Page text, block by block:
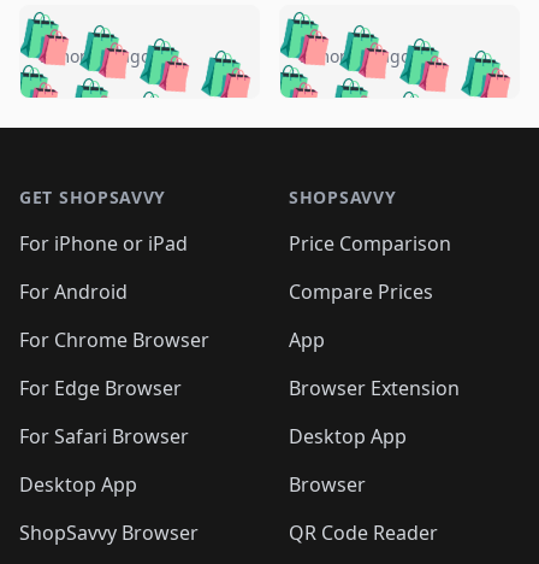
🛍️🛍️🛍️🛍️ 🛍️🛍️🛍️
🛍️🛍️🛍️🛍️🛍️
🛍️🛍️🛍️
🛍️🛍️🛍️ 🛍️🛍️
🛍️🛍️
🛍️🛍️
🛍️🛍️🛍️🛍️ 🛍️🛍️
🛍️🛍️🛍️ 🛍️🛍️
5 months ago 🛍️🛍️🛍️🛍️
🛍️ 🛍️🛍️🛍️🛍️
🛍️🛍️
🛍️🛍️🛍️🛍️
🛍️ 🛍️🛍️🛍️🛍️
🛍️
🛍️🛍️ 🛍️🛍️🛍️🛍️
5 months ago
GET SHOPSAVVY
For iPhone or iPad
For Android
For Chrome Browser
For Edge Browser
For Safari Browser
Desktop App
ShopSavvy Browser
SHOPSAVVY
Price Comparison
Compare Prices
App
Browser Extension
Desktop App
Browser
QR Code Reader